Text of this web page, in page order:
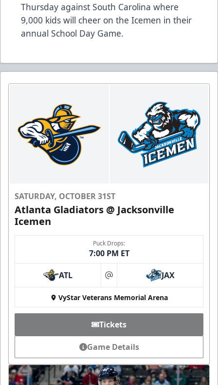
Thursday against South Carolina where
9,000 kids will cheer on the Icemen in their
annual School Day Game.
SATURDAY, OCTOBER 31ST
Atlanta Gladiators @ Jacksonville
Icemen
Puck Drops:
7:00 PM ET
ATL at JAX
VyStar Veterans Memorial Arena
Tickets
Game Details